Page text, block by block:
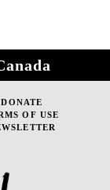
DONATE
OF USE